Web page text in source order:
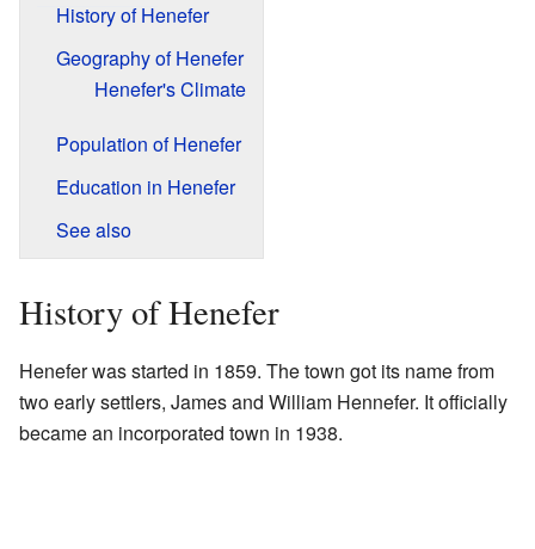
History of Henefer
Geography of Henefer
Henefer's Climate
Population of Henefer
Education in Henefer
See also
History of Henefer
Henefer was started in 1859. The town got its name from
two early settlers, James and William Hennefer. It officially
became an incorporated town in 1938.